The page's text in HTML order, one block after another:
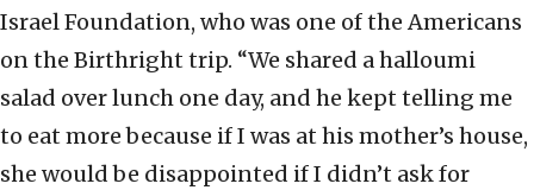
Israel Foundation, who was one of the Americans
on the Birthright trip. “We shared a halloumi
salad over lunch one day, and he kept telling me
to eat more because if I was at his mother’s house,
she would be disappointed if I didn’t ask for